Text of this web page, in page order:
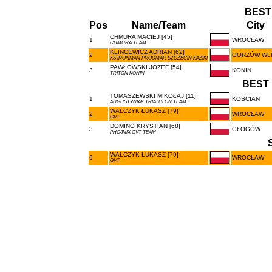
Pos
Name/Team City
1 CHMURA MACIEJ [45]
CHMURA TEAM WROCŁAW
2 KLINCEWICZ ADRIAN [62]
KS IRONMAN PRODMAR SZCZECIN KAZIKI GORZÓW
3 PAWŁOWSKI JÓZEF [54]
TRITON KONIN KONIN
BEST
1 TOMASZEWSKI MIKOŁAJ [11]
AUGUSTYNIAK TRIATHLON TEAM KOŚCIAN
2 WALCZYK ŁUKASZ [79]
GVT WROCŁAW
3 DOMINO KRYSTIAN [68]
PHO3NIX GVT TEAM GŁOGÓW
6 WALCZYK ŁUKASZ [79]
GVT WROCŁAW